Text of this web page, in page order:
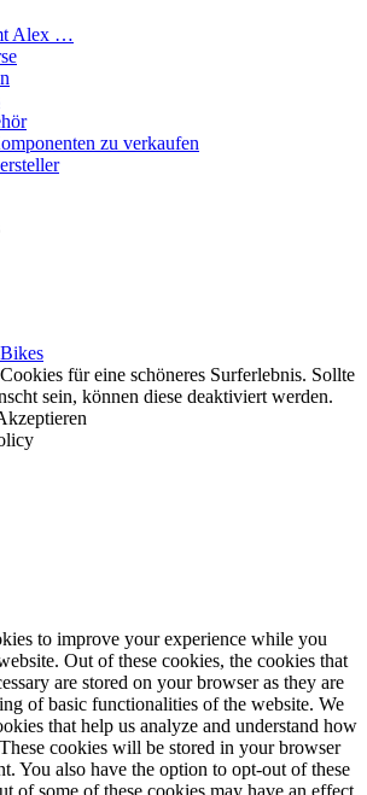
Alex …
zu verkaufen
für eine schöneres Surferlebnis. Sollte
sein, können diese deaktiviert werden.
to improve your experience while you
Out of these cookies, the cookies that
are stored on your browser as they are
of basic functionalities of the website. We
that help us analyze and understand how
cookies will be stored in your browser
You also have the option to opt-out of these
of some of these cookies may have an effect